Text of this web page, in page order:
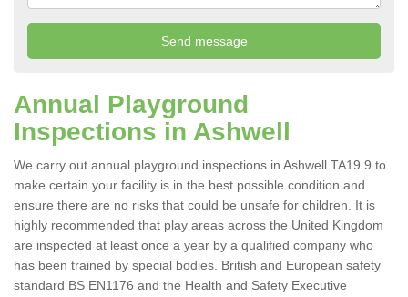
Annual Playground
Inspections in Ashwell
We carry out annual playground inspections in Ashwell TA19 9 to
make certain your facility is in the best possible condition and
ensure there are no risks that could be unsafe for children. It is
highly recommended that play areas across the United Kingdom
are inspected at least once a year by a qualified company who
has been trained by special bodies. British and European safety
standard BS EN1176 and the Health and Safety Executive